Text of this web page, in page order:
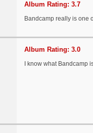
Album Rating: 3.7
Bandcamp really is one
Album Rating: 3.0
I know what Bandcamp